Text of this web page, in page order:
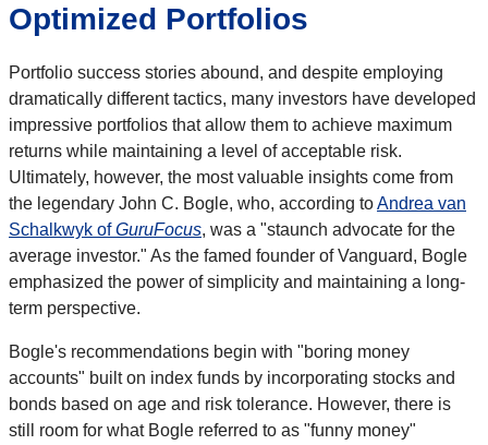
Optimized Portfolios
Portfolio success stories abound, and despite employing
dramatically different tactics, many investors have developed
impressive portfolios that allow them to achieve maximum
returns while maintaining a level of acceptable risk.
Ultimately, however, the most valuable insights come from
the legendary John C. Bogle, who, according toAndrea van
Schalkwyk ofGuruFocus, was a "staunch advocate for the
average investor." As the famed founder of Vanguard, Bogle
emphasized the power of simplicity and maintaining a long-
term perspective.
Bogle's recommendations begin with "boring money
accounts" built on index funds by incorporating stocks and
bonds based on age and risk tolerance. However, there is
still room for what Bogle referred to as "funny money"